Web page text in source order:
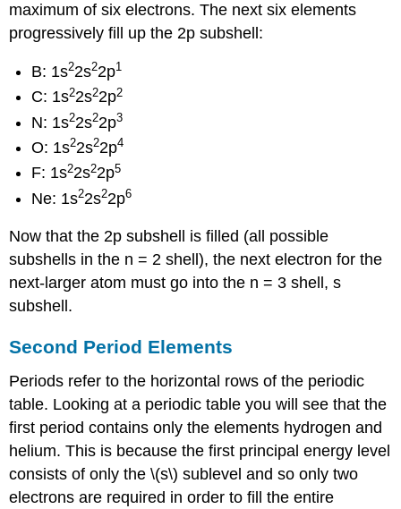
maximum of six electrons. The next six elements
progressively fill up the 2p subshell:
B: 1s22s22p1
C: 1s22s22p2
N: 1s22s22p3
O: 1s22s22p4
F: 1s22s22p5
Ne: 1s22s22p6
Now that the 2p subshell is filled (all possible
subshells in the n = 2 shell), the next electron for the
next-larger atom must go into the n = 3 shell, s
subshell.
Second Period Elements
Periods refer to the horizontal rows of the periodic
table. Looking at a periodic table you will see that the
first period contains only the elements hydrogen and
helium. This is because the first principal energy level
consists of only the \(s\) sublevel and so only two
electrons are required in order to fill the entire